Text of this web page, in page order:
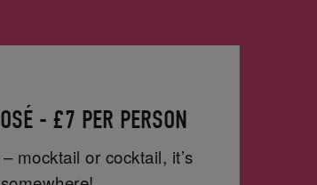
- £7 PER PERSON
mocktail or cocktail, it’s